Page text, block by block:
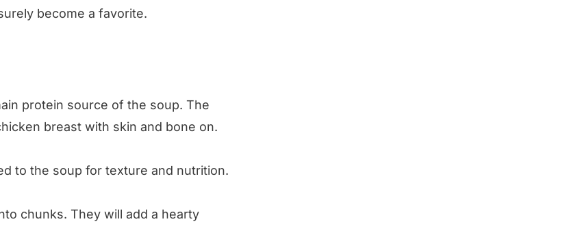
become a favorite.
protein source of the soup. The
breast with skin and bone on.
to the soup for texture and nutrition.
chunks. They will add a hearty